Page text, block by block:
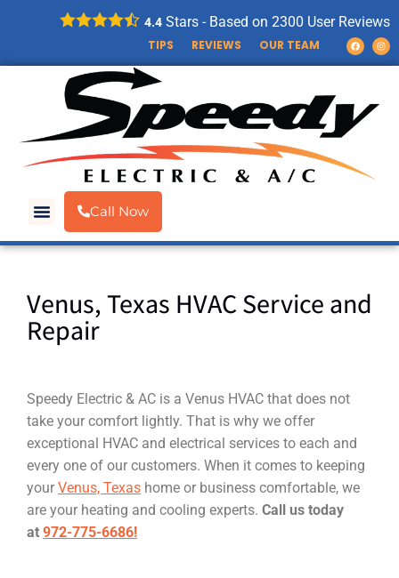
4.4 Stars - Based on 2300 User Reviews
TIPS REVIEWS OUR TEAM
Call Now
Venus, Texas HVAC Service and
Repair
Speedy Electric & AC is a Venus HVAC that does not
take your comfort lightly. That is why we offer
exceptional HVAC and electrical services to each and
every one of our customers. When it comes to keeping
your Venus, Texas home or business comfortable, we
are your heating and cooling experts. Call us today
at 972-775-6686!